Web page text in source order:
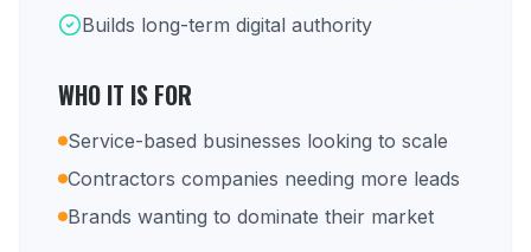
Builds long-term digital authority
WHO IT IS FOR
Service-based businesses looking to scale
Contractors companies needing more leads
Brands wanting to dominate their market